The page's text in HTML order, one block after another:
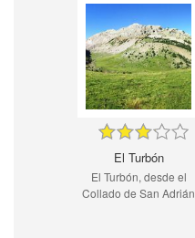
El Turbón
El Turbón, desde el
Collado de San Adrián